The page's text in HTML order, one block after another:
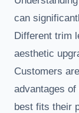
can
Different trim
aesthetic
Customers
advantages
best fits their